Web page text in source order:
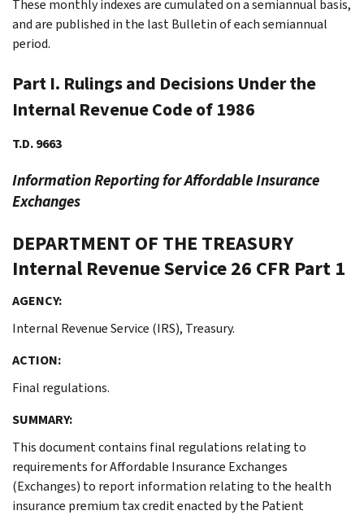
These monthly indexes are cumulated on a semiannual basis,
and are published in the last Bulletin of each semiannual
period.
Part I. Rulings and Decisions Under the
Internal Revenue Code of 1986
T.D. 9663
Information Reporting for Affordable Insurance
Exchanges
DEPARTMENT OF THE TREASURY
Internal Revenue Service26 CFR Part 1
AGENCY:
Internal Revenue Service (IRS), Treasury.
ACTION:
Final regulations.
SUMMARY:
This document contains final regulations relating to
requirements for Affordable Insurance Exchanges
(Exchanges) to report information relating to the health
insurance premium tax credit enacted by the Patient